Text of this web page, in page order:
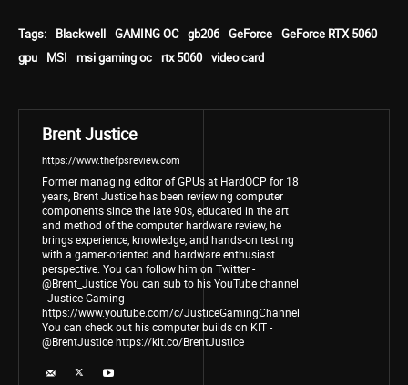
Tags: Blackwell GAMING OC gb206 GeForce GeForce RTX 5060
gpu
MSI msi gaming oc rtx 5060 video card
Brent Justice
https://www.thefpsreview.com
Former managing editor of GPUs at HardOCP for 18
years, Brent Justice has been reviewing computer
components since the late 90s, educated in the art
and method of the computer hardware review, he
brings experience, knowledge, and hands-on testing
with a gamer-oriented and hardware enthusiast
perspective. You can follow him on Twitter -
@Brent_Justice You can sub to his YouTube channel
- Justice Gaming
https://www.youtube.com/c/JusticeGamingChannel
You can check out his computer builds on KIT -
@BrentJustice https://kit.co/BrentJustice